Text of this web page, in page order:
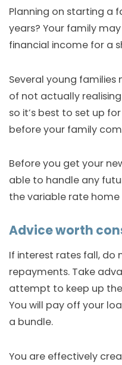
Planning on starting a
years? Your family
financial income for a
Several young
of not actually
so it’s best to set up
before your family
Before you get your
able to handle any
the variable rate
Advice worth
If interest rates fall, do
repayments. Take
attempt to keep up
You will pay off your
a bundle.
You are effectively